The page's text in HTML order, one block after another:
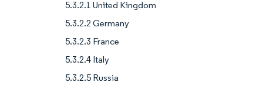
5.3.2.1 United Kingdom
5.3.2.2 Germany
5.3.2.3 France
5.3.2.4 Italy
5.3.2.5 Russia